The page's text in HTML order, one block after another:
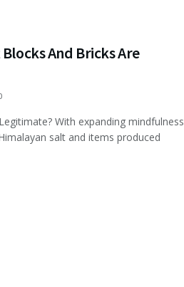
And Bricks Are
With expanding mindfulness
salt and items produced